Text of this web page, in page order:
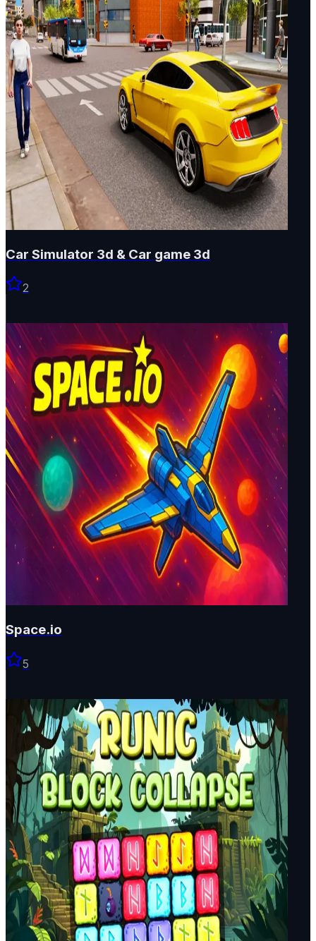
Car Simulator 3d & Car game 3d
2
Space.io
5